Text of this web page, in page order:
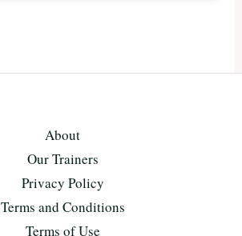
About
Our Trainers
Privacy Policy
Terms and Conditions
Terms of Use